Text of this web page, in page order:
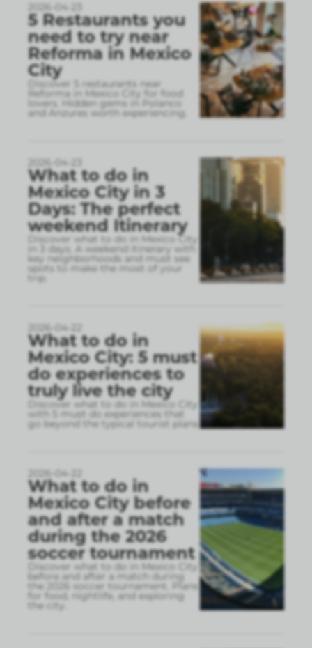
2026-04-23
5 Restaurants you
need to try near
Reforma in Mexico
City
Discover 5 restaurants near
Reforma in Mexico City for food
lovers. Hidden gems in Polanco
and Anzures worth experiencing.
2026-04-23
What to do in
Mexico City in 3
Days: The perfect
weekend Itinerary
Discover what to do in Mexico City
in 3 days. A weekend itinerary with
key neighborhoods and must see
spots to make the most of your
trip.
2026-04-22
What to do in
Mexico City: 5 must
do experiences to
truly live the city
Discover what to do in Mexico City
with 5 must do experiences that
go beyond the typical tourist plans
2026-04-22
What to do in
Mexico City before
and after a match
during the 2026
soccer tournament
Discover what to do in Mexico City
before and after a match during
the 2026 soccer tournament. Plans
for food, nightlife, and exploring
the city.